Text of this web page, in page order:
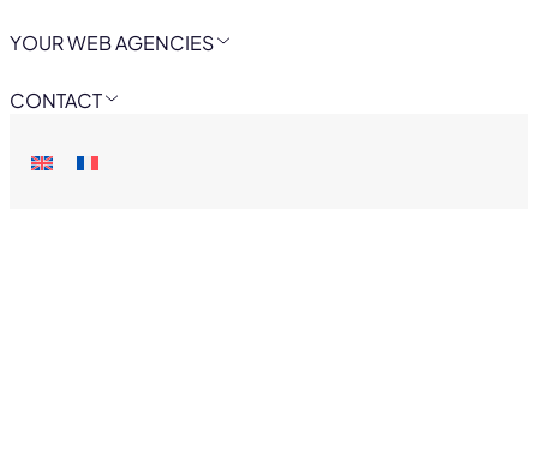
YOUR WEB AGENCIES
CONTACT